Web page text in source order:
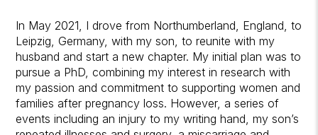
In May 2021, I drove from Northumberland, England, to
Leipzig, Germany, with my son, to reunite with my
husband and start a new chapter. My initial plan was to
pursue a PhD, combining my interest in research with
my passion and commitment to supporting women and
families after pregnancy loss. However, a series of
events including an injury to my writing hand, my son’s